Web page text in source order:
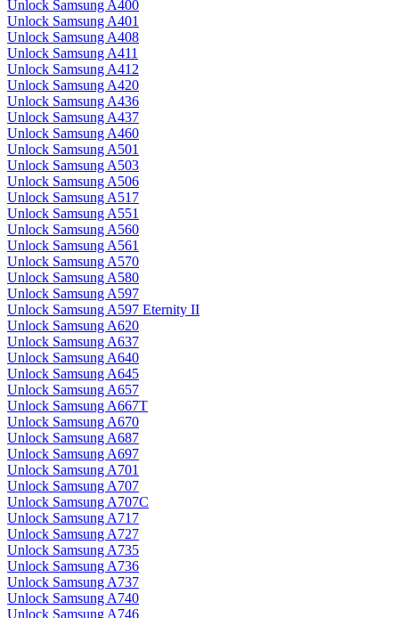
Unlock Samsung A400
Unlock Samsung A401
Unlock Samsung A408
Unlock Samsung A411
Unlock Samsung A412
Unlock Samsung A420
Unlock Samsung A436
Unlock Samsung A437
Unlock Samsung A460
Unlock Samsung A501
Unlock Samsung A503
Unlock Samsung A506
Unlock Samsung A517
Unlock Samsung A551
Unlock Samsung A560
Unlock Samsung A561
Unlock Samsung A570
Unlock Samsung A580
Unlock Samsung A597
Unlock Samsung A597 Eternity II
Unlock Samsung A620
Unlock Samsung A637
Unlock Samsung A640
Unlock Samsung A645
Unlock Samsung A657
Unlock Samsung A667T
Unlock Samsung A670
Unlock Samsung A687
Unlock Samsung A697
Unlock Samsung A701
Unlock Samsung A707
Unlock Samsung A707C
Unlock Samsung A717
Unlock Samsung A727
Unlock Samsung A735
Unlock Samsung A736
Unlock Samsung A737
Unlock Samsung A740
Unlock Samsung A746